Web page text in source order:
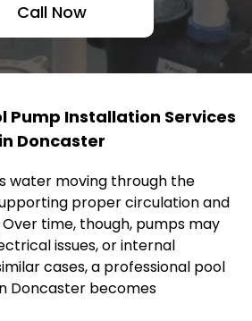
Call Now
Pump Installation Services
in Doncaster
water moving through the
proper circulation and
time, though, pumps may
issues, or internal
cases, a professional pool
Doncaster becomes